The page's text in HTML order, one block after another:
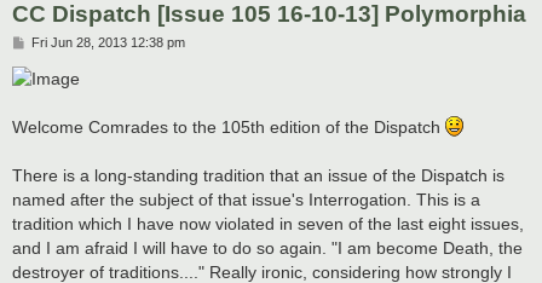
CC Dispatch [Issue 105 16-10-13] Polymorphia
P
s
t
Fri Jun 28, 2013 12:38 pm
Welcome Comrades to the 105th edition of the Dispatch
There is a long-standing tradition that an issue of the Dispatch is
named after the subject of that issue's Interrogation. This is a
tradition which I have now violated in seven of the last eight issues,
and I am afraid I will have to do so again. "I am become Death, the
destroyer of traditions...." Really ironic, considering how strongly I